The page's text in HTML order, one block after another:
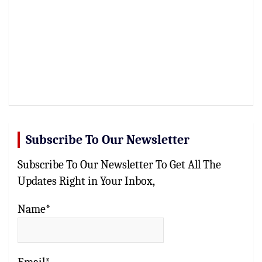
Subscribe To Our Newsletter
Subscribe To Our Newsletter To Get All The
Updates Right in Your Inbox,
Name*